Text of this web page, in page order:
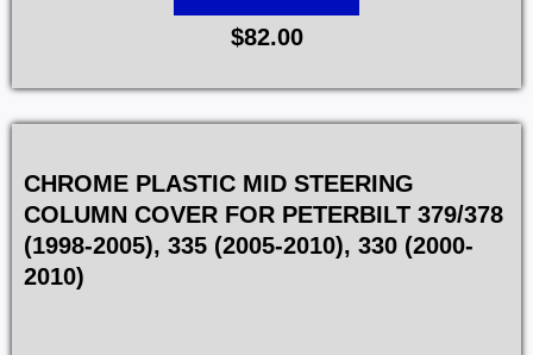
$82.00
CHROME PLASTIC MID STEERING
COLUMN COVER FOR PETERBILT 379/378
(1998-2005), 335 (2005-2010), 330 (2000-
2010)